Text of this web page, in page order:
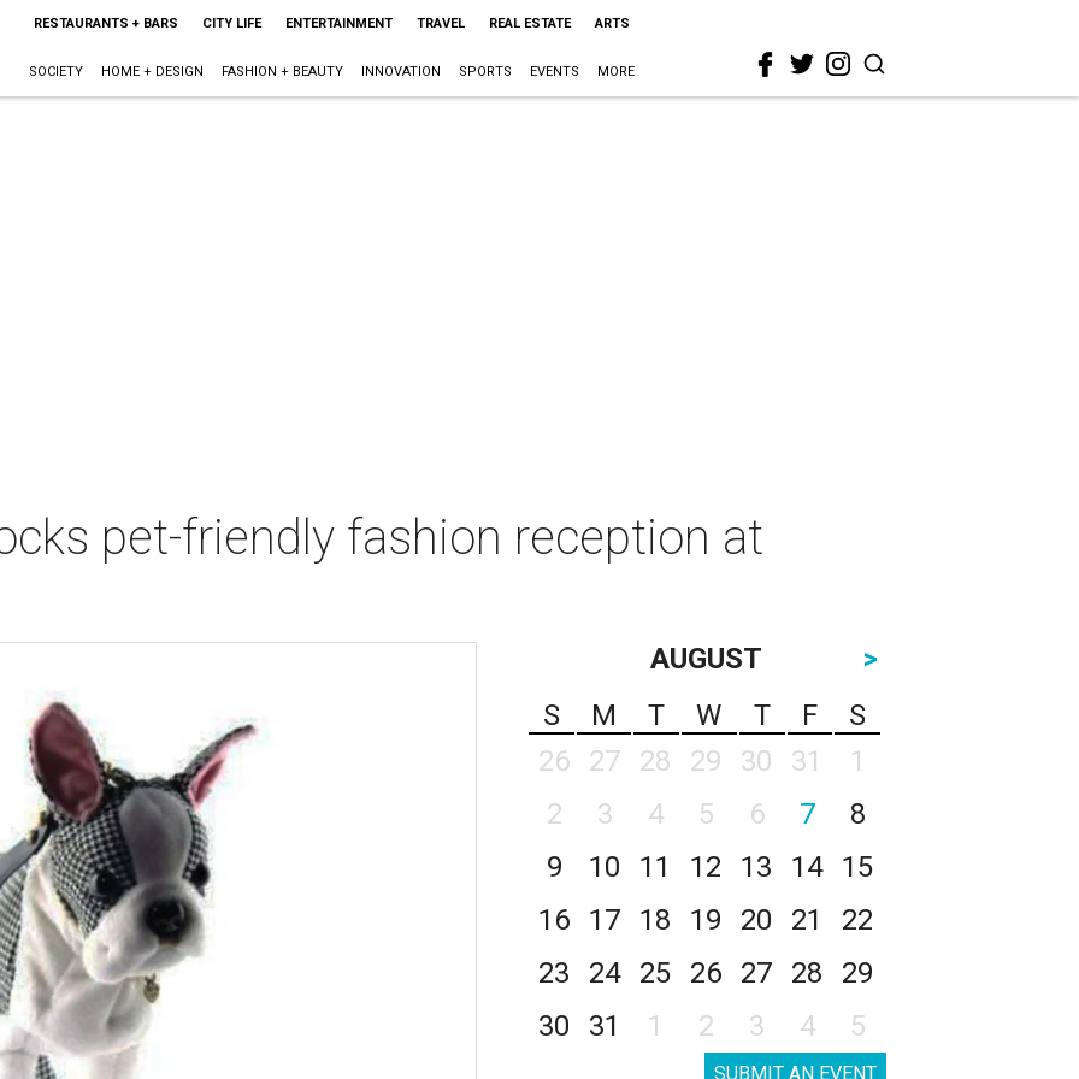
RESTAURANTS + BARS CITY LIFE ENTERTAINMENT TRAVEL REAL ESTATE ARTS
SOCIETY HOME + DESIGN FASHION + BEAUTY INNOVATION SPORTS EVENTS MORE
pet-friendly fashion reception at
AUGUST
>
S
M T W T F
S
26
27 28 29 30 31
1
2
3 4 5 6 7
8
9
10 11 12 13 14
15
16
17 18 19 20 21
22
23
24 25 26 27 28
29
30
31 1 2 3 4 5
SUBMIT AN EVENT